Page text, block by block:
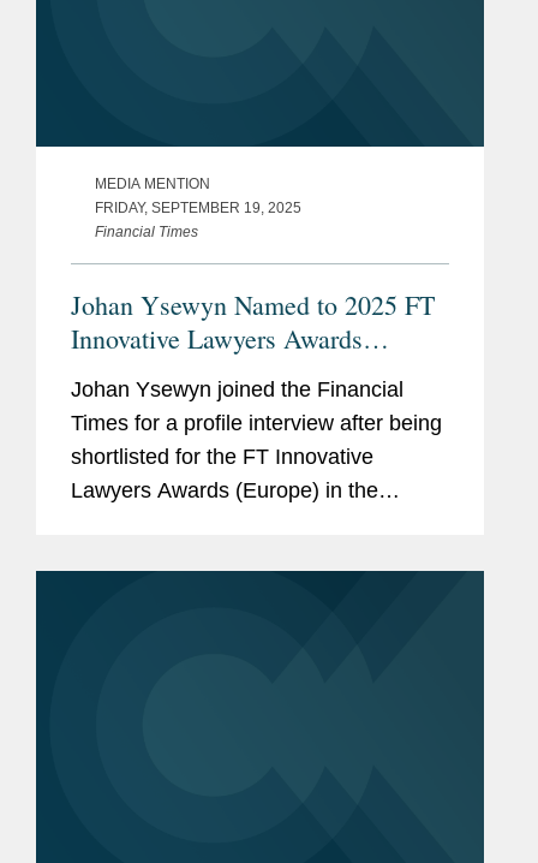
MEDIA MENTION
FRIDAY, SEPTEMBER 19, 2025
Financial Times
Johan Ysewyn Named to 2025 FT
Innovative Lawyers Awards
(Europe) Shortlist
Johan Ysewyn joined the Financial
Times for a profile interview after being
shortlisted for the FT Innovative
Lawyers Awards (Europe) in the